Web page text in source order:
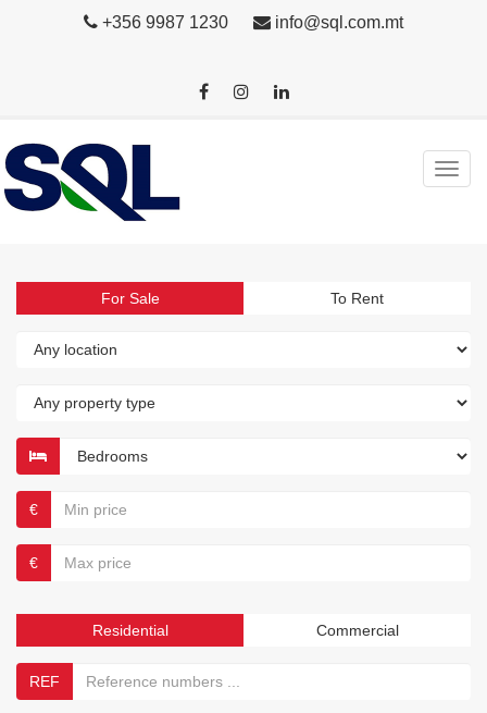
+356 9987 1230 info@sql.com.mt
For Sale To Rent
€
€
Residential Commercial
REF